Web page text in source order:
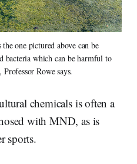
one pictured above can be
bacteria which can be harmful to
Professor Rowe says.
chemicals is often a
with MND, as is
sports.